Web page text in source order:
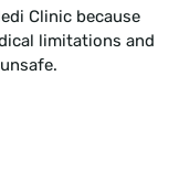
Clinic because
limitations and